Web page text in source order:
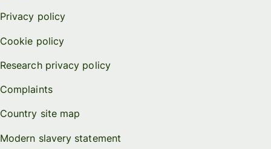
Privacy policy
Cookie policy
Research privacy policy
Complaints
Country site map
Modern slavery statement